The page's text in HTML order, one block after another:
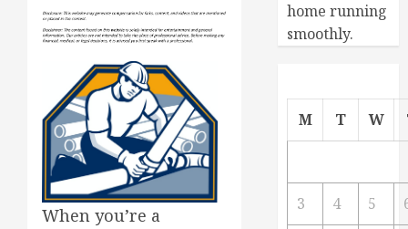
When you’re a
home running
smoothly.
M T W
3 4 5